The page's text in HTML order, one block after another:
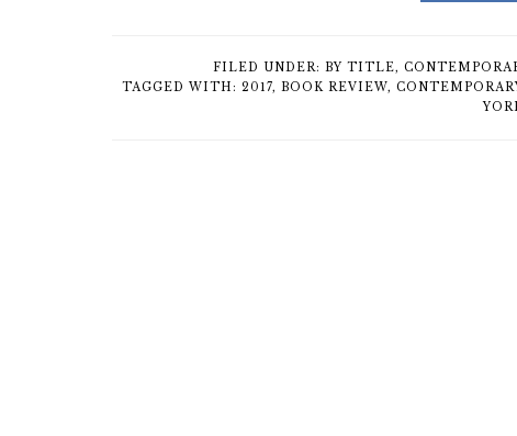
FILED UNDER: BY TITLE,
TAGGED WITH: 2017, BOOK REVIEW,